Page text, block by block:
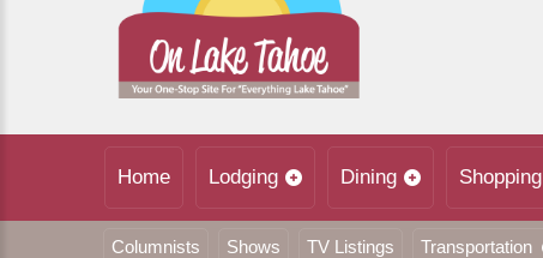
Home Lodging Dining Shopping
Columnists Shows TV Listings Transportation